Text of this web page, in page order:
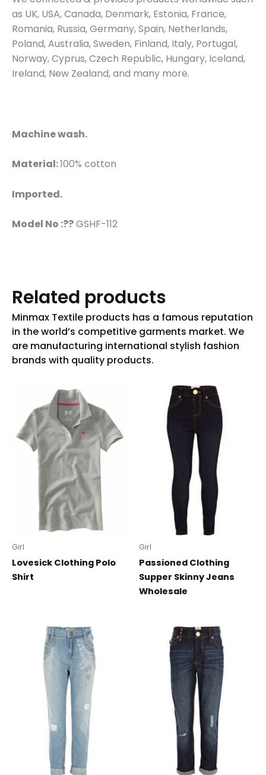
as UK, USA, Canada, Denmark, Estonia, France,
Romania, Russia, Germany, Spain, Netherlands,
Poland, Australia, Sweden, Finland, Italy, Portugal,
Norway, Cyprus, Czech Republic, Hungary, Iceland,
Ireland, New Zealand, and many more.
Machine wash.
Material:100% cotton
Imported.
Model No :??GSHF-112
Related products
Girl
Lovesick Clothing Polo
Shirt
Girl
Passioned Clothing
Supper Skinny Jeans
Wholesale